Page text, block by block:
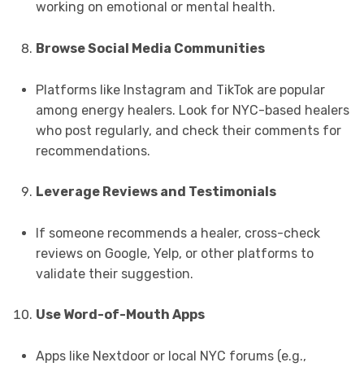
working on emotional or mental health.
Browse Social Media Communities
Platforms like Instagram and TikTok are popular
among energy healers. Look for NYC-based healers
who post regularly, and check their comments for
recommendations.
Leverage Reviews and Testimonials
If someone recommends a healer, cross-check
reviews on Google, Yelp, or other platforms to
validate their suggestion.
Use Word-of-Mouth Apps
Apps like Nextdoor or local NYC forums (e.g.,